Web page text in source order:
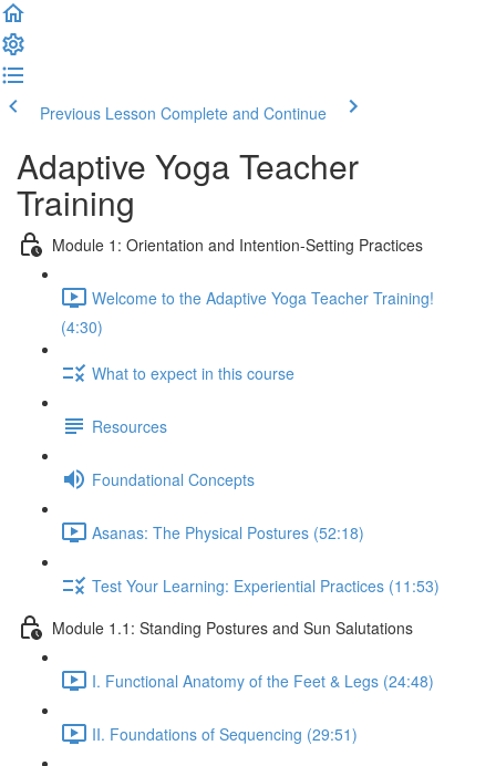
Previous Lesson Complete and Continue
Adaptive Yoga Teacher
Training
Module 1: Orientation and Intention-Setting Practices
Welcome to the Adaptive Yoga Teacher Training!
(4:30)
What to expect in this course
Resources
Foundational Concepts
Asanas: The Physical Postures (52:18)
Test Your Learning: Experiential Practices (11:53)
Module 1.1: Standing Postures and Sun Salutations
I. Functional Anatomy of the Feet & Legs (24:48)
II. Foundations of Sequencing (29:51)